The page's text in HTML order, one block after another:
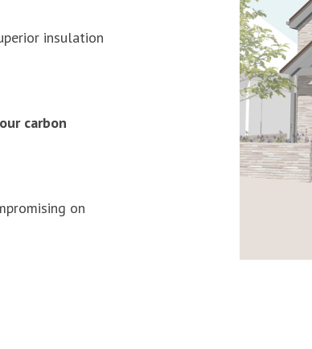
insulation
carbon
on